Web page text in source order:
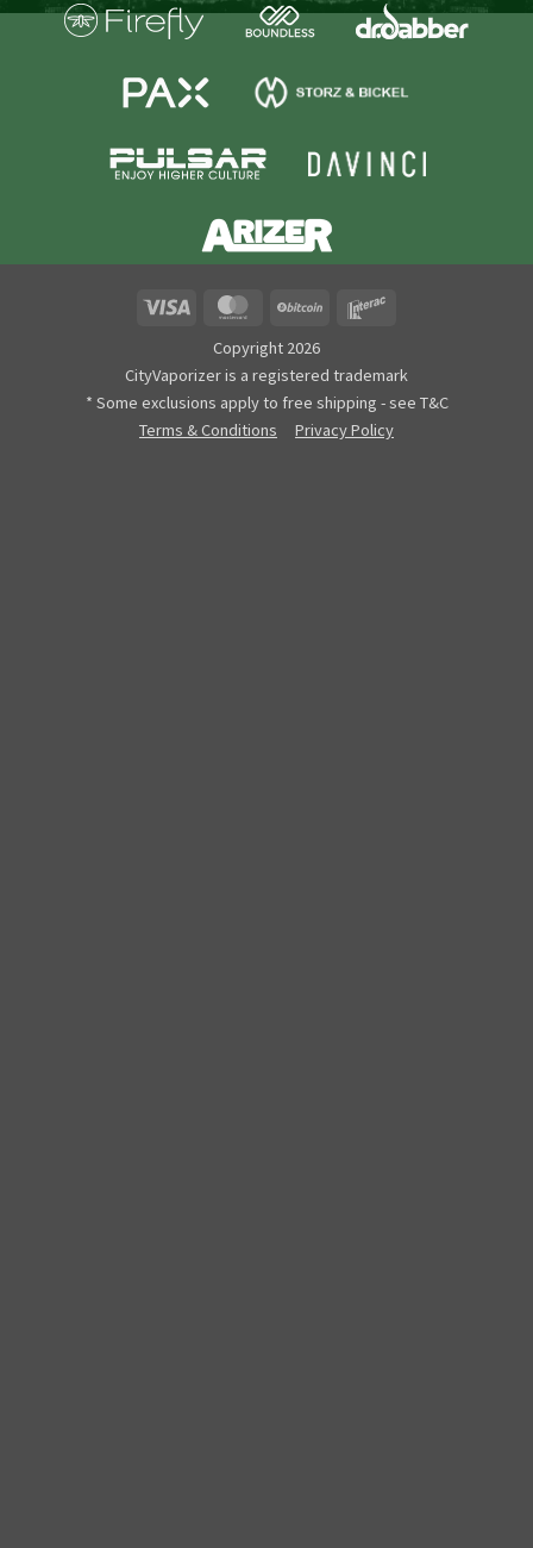
MasterCard BitCoin
Copyright 2026
CityVaporizer is a registered trademark
* Some exclusions apply to free shipping - see T&C
Terms & Conditions
Privacy Policy